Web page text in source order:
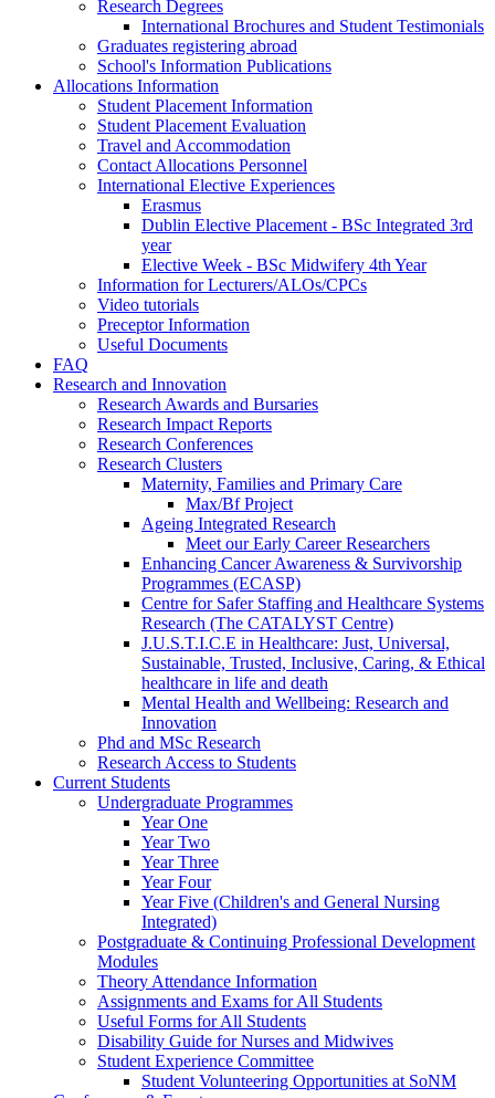
Research Degrees
International Brochures and Student Testimonials
Graduates registering abroad
School's Information Publications
Allocations Information
Student Placement Information
Student Placement Evaluation
Travel and Accommodation
Contact Allocations Personnel
International Elective Experiences
Erasmus
Dublin Elective Placement - BSc Integrated 3rd
year
Elective Week - BSc Midwifery 4th Year
Information for Lecturers/ALOs/CPCs
Video tutorials
Preceptor Information
Useful Documents
FAQ
Research and Innovation
Research Awards and Bursaries
Research Impact Reports
Research Conferences
Research Clusters
Maternity, Families and Primary Care
Max/Bf Project
Ageing Integrated Research
Meet our Early Career Researchers
Enhancing Cancer Awareness & Survivorship
Programmes (ECASP)
Centre for Safer Staffing and Healthcare Systems
Research (The CATALYST Centre)
J.U.S.T.I.C.E in Healthcare: Just, Universal,
Sustainable, Trusted, Inclusive, Caring, & Ethical
healthcare in life and death
Mental Health and Wellbeing: Research and
Innovation
Phd and MSc Research
Research Access to Students
Current Students
Undergraduate Programmes
Year One
Year Two
Year Three
Year Four
Year Five (Children's and General Nursing
Integrated)
Postgraduate & Continuing Professional Development
Modules
Theory Attendance Information
Assignments and Exams for All Students
Useful Forms for All Students
Disability Guide for Nurses and Midwives
Student Experience Committee
Student Volunteering Opportunities at SoNM